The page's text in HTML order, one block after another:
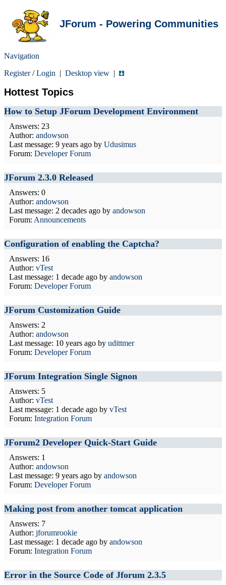
JForum - Powering Communities
Navigation
Register/Login | Desktop view |
Hottest Topics
How to Setup JForum Development Environment
Answers: 23
Author: andowson
Last message: 9 years ago by Udusimus
Forum: Developer Forum
JForum 2.3.0 Released
Answers: 0
Author: andowson
Last message: 2 decades ago by andowson
Forum: Announcements
Configuration of enabling the Captcha?
Answers: 16
Author: vTest
Last message: 1 decade ago by andowson
Forum: Developer Forum
JForum Customization Guide
Answers: 2
Author: andowson
Last message: 10 years ago by udittmer
Forum: Developer Forum
JForum Integration Single Signon
Answers: 5
Author: vTest
Last message: 1 decade ago by vTest
Forum: Integration Forum
JForum2 Developer Quick-Start Guide
Answers: 1
Author: andowson
Last message: 9 years ago by andowson
Forum: Developer Forum
Making post from another tomcat application
Answers: 7
Author: jforumrookie
Last message: 1 decade ago by andowson
Forum: Integration Forum
Error in the Source Code of Jforum 2.3.5